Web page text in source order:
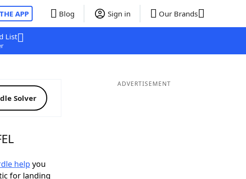
APP Blog Sign in Our Brands
List
Solver
help you
for landing
ADVERTISEMENT